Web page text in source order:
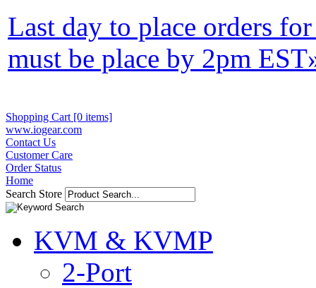
Last day to place orders
must be place by 2pm EST
Shopping Cart [0 items]
www.iogear.com
Contact Us
Customer Care
Order Status
Home
Search Store
KVM & KVMP
2-Port